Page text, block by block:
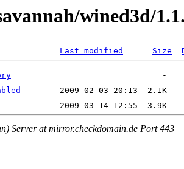
wined3d/
Last modified Size
Server at mirror.checkdomain.de Port 443